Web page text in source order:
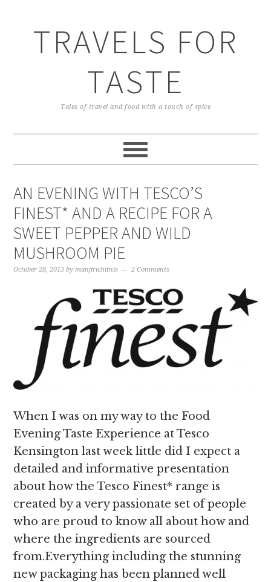
TRAVELS FOR
TASTE
Tales of travel and food with a touch of spice
AN EVENING WITH TESCO’S
FINEST* AND A RECIPE FOR A
SWEET PEPPER AND WILD
MUSHROOM PIE
October 28, 2013 bymanjirichitnis 2 Comments
When I was on my way to the Food
Evening Taste Experience at Tesco
Kensington last week little did I expect a
detailed and informative presentation
about how the Tesco Finest* range is
created by a very passionate set of people
who are proud to know all about how and
where the ingredients are sourced
from.Everything including the stunning
new packaging has been planned well